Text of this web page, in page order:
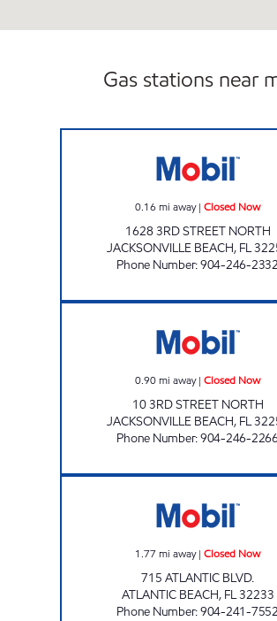
Gas stations near
0.16 mi away| Closed Now
1628 3RD STREET NORTH
JACKSONVILLE BEACH, FL
Phone Number:904-246-2332
0.90mi away| Closed Now
10 3RD STREET NORTH
JACKSONVILLE BEACH, FL
Phone Number:904-246-2266
1.77 mi away| Closed Now
715 ATLANTIC BLVD.
ATLANTIC BEACH, FL32233
Phone Number:904-241-7552